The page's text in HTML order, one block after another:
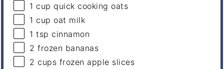
1 cup quick cooking oats
1 cup oat milk
1 tsp cinnamon
2 frozen bananas
2 cups frozen apple slices